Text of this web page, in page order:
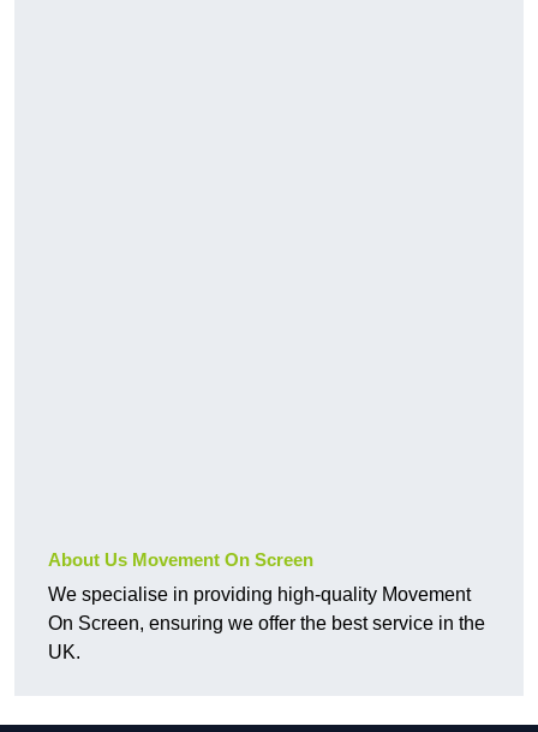
About Us Movement On Screen
We specialise in providing high-quality Movement
On Screen, ensuring we offer the best service in the
UK.